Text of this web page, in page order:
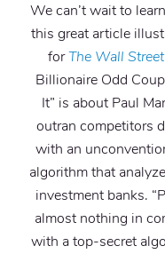
We can’t wait to
this great article
forThe Wall
Billionaire Odd
It” is about Paul
outran competitors
with an
algorithm that
investment banks.
almost nothing in
with a top-secret